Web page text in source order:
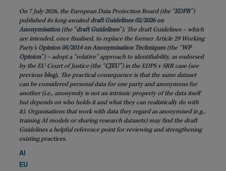
On 7 July 2026, the European Data Protection Board (the “EDPB”)
published its long-awaited draft Guidelines 02/2026 on
Anonymisation (the “draft Guidelines”). The draft Guidelines – which
are intended, once finalised, to replace the former Article 29 Working
Party’s Opinion 05/2014 on Anonymisation Techniques(the “WP
Opinion”) – adopt a “relative” approach to identifiability, as endorsed
by the EU Court of Justice (the “CJEU”) in the EDPS v SRB case (see
previous blog). The practical consequence is that the same dataset
can be considered personal data for one party and anonymous for
another (i.e., anonymity is not an intrinsic property of the data itself
but depends on who holds it and what they can realistically do with
it). Organisations that work with data they regard as anonymised (e.g.,
training AI models or sharing research datasets) may find the draft
Guidelines a helpful reference point for reviewing and strengthening
existing practices.
AI
EU